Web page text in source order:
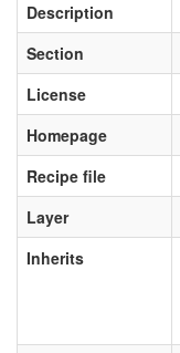
Description
Section
License
Homepage
Recipe file
Layer
Inherits